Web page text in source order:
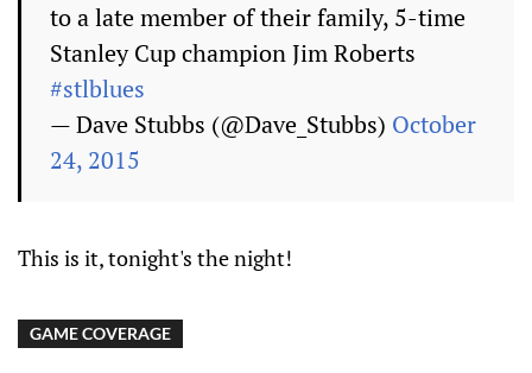
to a late member of their family, 5-time
Stanley Cup champion Jim Roberts
#stlblues
— Dave Stubbs (@Dave_Stubbs) October
24, 2015
This is it, tonight's the night!
GAME COVERAGE